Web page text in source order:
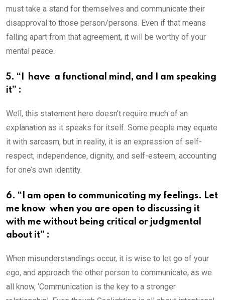
must take a stand for themselves and communicate their
disapproval to those person/persons. Even if that means
falling apart from that agreement, it will be worthy of your
mental peace.
5. “I have a functional mind, and I am speaking
it” :
Well, this statement here doesn’t require much of an
explanation as it speaks for itself. Some people may equate
it with sarcasm, but in reality, it is an expression of self-
respect, independence, dignity, and self-esteem, accounting
for one’s own identity.
6. “I am open to communicating my feelings. Let
me know when you are open to discussing it
with me without being critical or judgmental
about it” :
When misunderstandings occur, it is wise to let go of your
ego, and approach the other person to communicate, as we
all know, ‘Communication is the key to a stronger